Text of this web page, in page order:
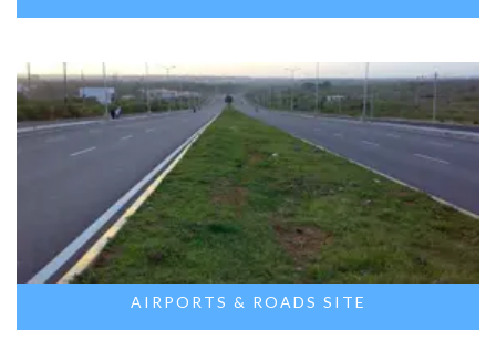
AIRPORTS & ROADS SITE